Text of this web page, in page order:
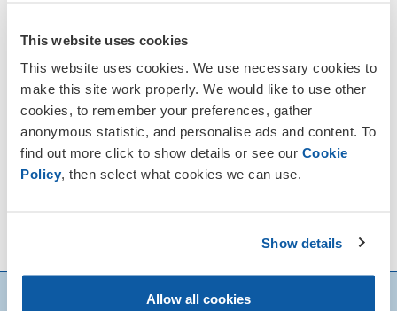
This website uses cookies
This website uses cookies. We use necessary cookies to
make this site work properly. We would like to use other
cookies, to remember your preferences, gather
anonymous statistic, and personalise ads and content. To
find out more click to show details or see our Cookie
Policy, then select what cookies we can use.
Show details
Allow all cookies